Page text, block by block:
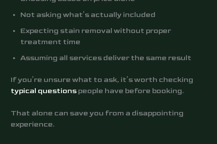
Not asking what’s actually included
Expecting stain removal without proper
treatment time
Assuming all services deliver the same result
If you’re unsure what to ask, it’s worth checking
typical questions people have before booking.
That alone can save you from a disappointing
experience.